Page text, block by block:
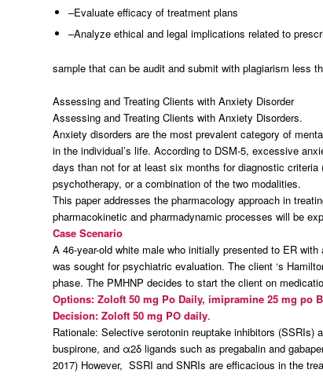
–Evaluate efficacy of treatment plans
–Analyze ethical and legal implications related to
sample that can be audit and submit with plagiarism less
Assessing and Treating Clients with Anxiety Disorder
Assessing and Treating Clients with Anxiety Disorders.
Anxiety disorders are the most prevalent category of
in the individual’s life. According to DSM-5, excessive
days than not for at least six months for diagnostic
psychotherapy, or a combination of the two modalities.
This paper addresses the pharmacology approach in
pharmacokinetic and pharmadynamic processes will be
Case Scenario
A 46-year-old white male who initially presented to ER
was sought for psychiatric evaluation. The client ‘s
phase. The PMHNP decides to start the client on
Options: Zoloft 50 mg Po Daily, imipramine 25 mg po
Decision: Zoloft 50 mg PO daily.
Rationale: Selective serotonin reuptake inhibitors (SSRIs)
buspirone, and α2δ ligands such as pregabalin and
2017) However, SSRI and SNRIs are efficacious in the